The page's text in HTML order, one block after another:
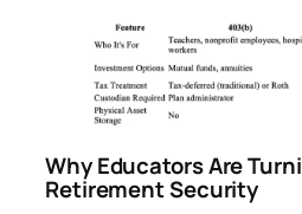
Why Educators Are
Retirement Security